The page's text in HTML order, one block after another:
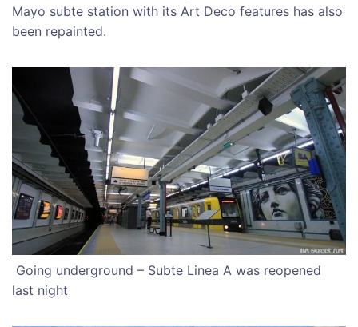
Mayo subte station with its Art Deco features has also
been repainted.
Going underground – Subte Linea A was reopened
last night